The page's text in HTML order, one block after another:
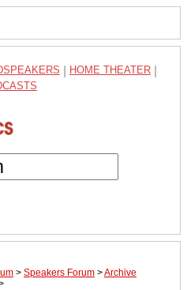
HOME THEATER
> Speakers Forum >Archive